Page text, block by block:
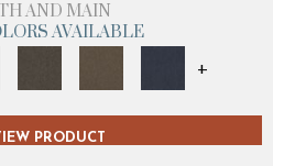
AND MAIN
AVAILABLE
+
PRODUCT